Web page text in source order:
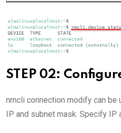
STEP 02:
nmcli connection modify can be
IP and subnet mask. Specify IP